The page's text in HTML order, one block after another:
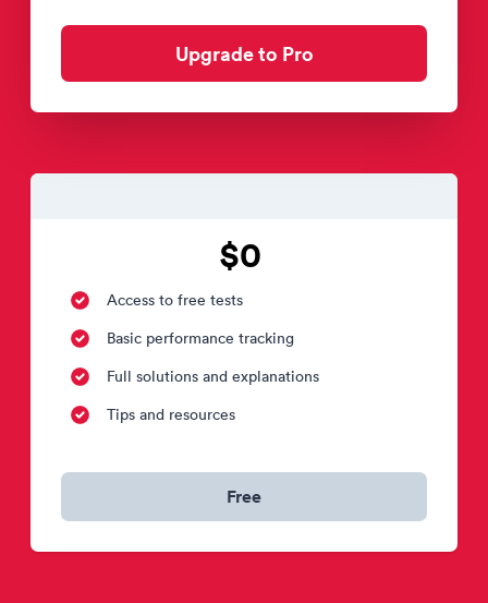
Upgrade to Pro
$0
Access to free tests
Basic performance tracking
Full solutions and explanations
Tips and resources
Free